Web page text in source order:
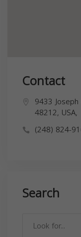
Contact
9433
48212, USA,
(248) 824-
Search